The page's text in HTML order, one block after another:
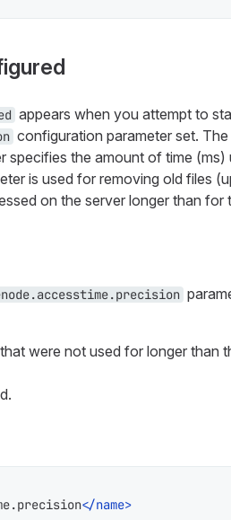
appears when you attempt to
configuration parameter set. The
specifies the amount of time (ms)
is used for removing old files
on the server longer than for
were not used for longer than
</name>